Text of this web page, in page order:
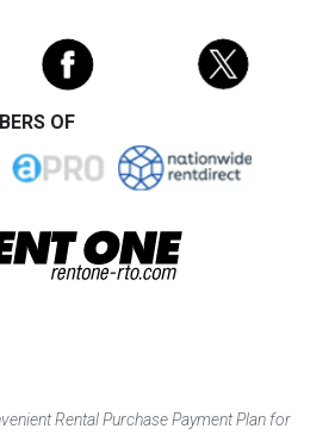
OF
Rental Purchase Payment Plan for